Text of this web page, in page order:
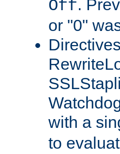
Off.
or "0"
with a
to